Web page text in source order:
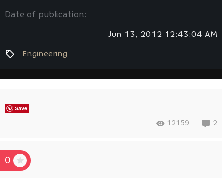
Date of publication:
Jun 13, 2012 12:43:04 AM
Engineering
Save
12159 2
0